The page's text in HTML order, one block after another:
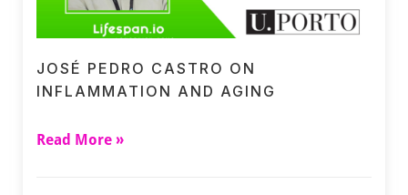
JOSÉ PEDRO CASTRO ON
INFLAMMATION AND AGING
Read More »